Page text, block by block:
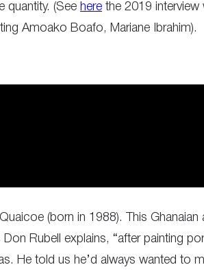
quantity. (See here the 2019 interview
Amoako Boafo, Mariane Ibrahim).
(born in 1988). This
Rubell explains, “after painting
He told us he’d always wanted to